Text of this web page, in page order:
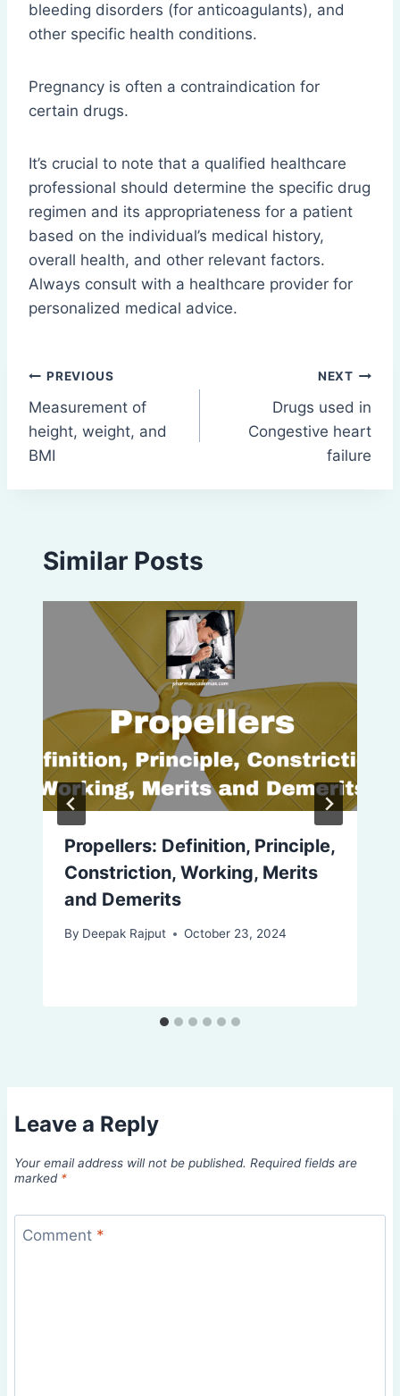
bleeding disorders (for anticoagulants), and
other specific health conditions.
Pregnancy is often a contraindication for
certain drugs.
It’s crucial to note that a qualified healthcare
professional should determine the specific drug
regimen and its appropriateness for a patient
based on the individual’s medical history,
overall health, and other relevant factors.
Always consult with a healthcare provider for
personalized medical advice.
Post
navigation
PREVIOUS
Measurement of
height, weight, and
BMI
NEXT
Drugs used in
Congestive heart
failure
Similar Posts
Propellers: Definition, Principle,
Constriction, Working, Merits
and Demerits
By Deepak Rajput October 23, 2024
Leave a Reply
Your email address will not be published. Required fields are
marked *
Comment *